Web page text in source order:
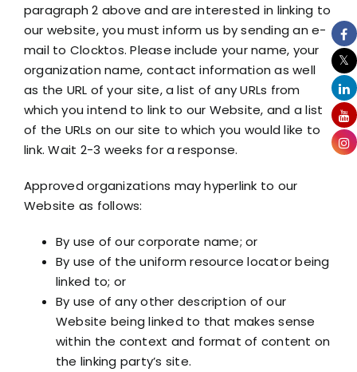
paragraph 2 above and are interested in linking to
our website, you must inform us by sending an e-
mail to Clocktos. Please include your name, your
organization name, contact information as well
as the URL of your site, a list of any URLs from
which you intend to link to our Website, and a list
of the URLs on our site to which you would like to
link. Wait 2-3 weeks for a response.
Approved organizations may hyperlink to our
Website as follows:
By use of our corporate name; or
By use of the uniform resource locator being
linked to; or
By use of any other description of our
Website being linked to that makes sense
within the context and format of content on
the linking party’s site.